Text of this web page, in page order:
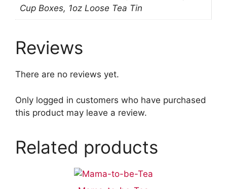
Cup Boxes, 1oz Loose Tea Tin
Reviews
There are no reviews yet.
Only logged in customers who have purchased
this product may leave a review.
Related products